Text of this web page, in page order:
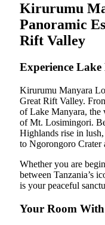
Kirurumu
Panoramic
Rift Valley
Experience
Kirurumu Manyara
Great Rift Valley.
of Lake Manyara, the
of Mt. Losimingori.
Highlands rise in
to Ngorongoro Crater
Whether you are
between Tanzania’s
is your peaceful
Your Room